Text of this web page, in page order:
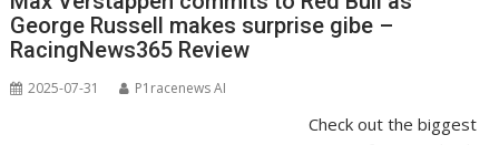
George Russell makes surprise gibe –
RacingNews365 Review
2025-07-31 P1racenews AI
Check out the biggest